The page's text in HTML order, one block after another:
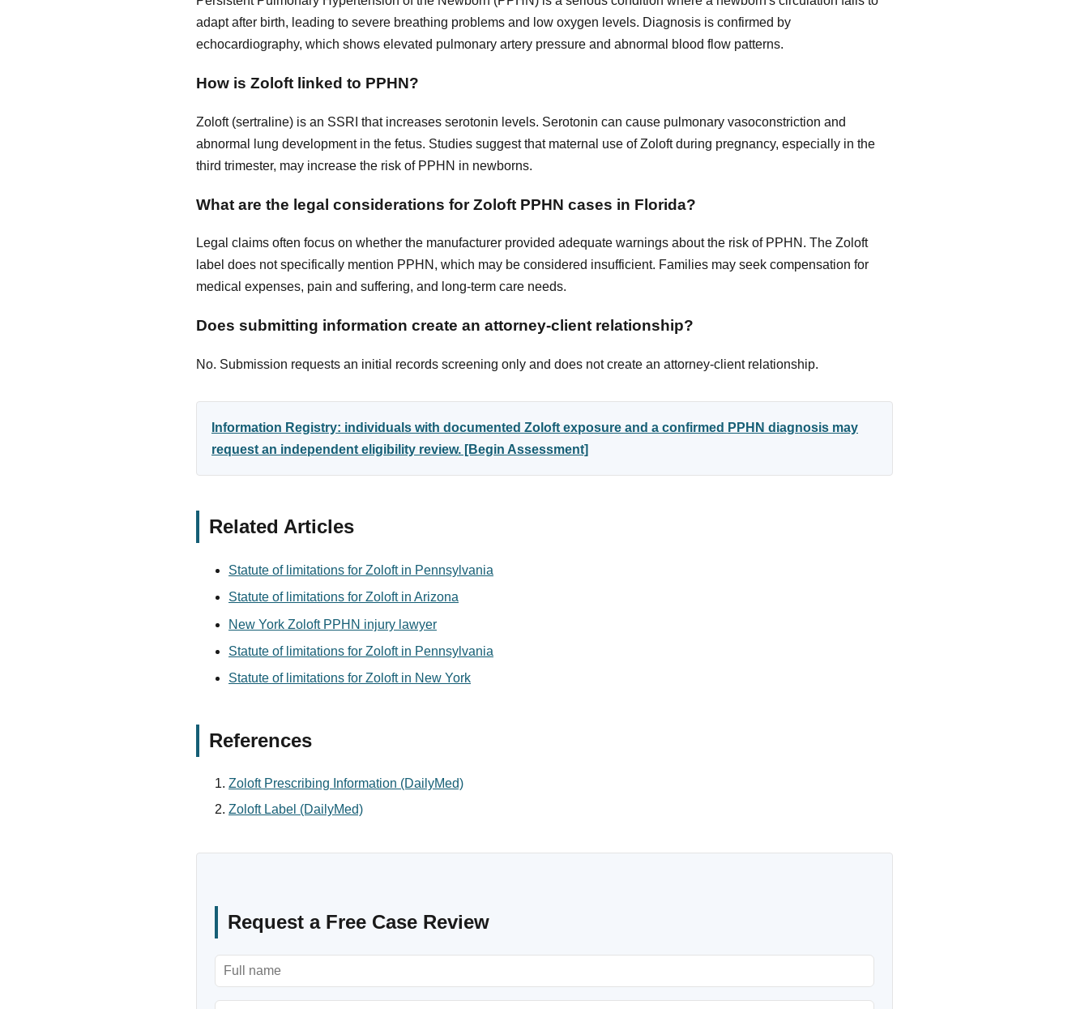
adapt after birth, leading to severe breathing problems and low oxygen levels. Diagnosis is confirmed by
echocardiography, which shows elevated pulmonary artery pressure and abnormal blood flow patterns.
How is Zoloft linked to PPHN?
Zoloft (sertraline) is an SSRI that increases serotonin levels. Serotonin can cause pulmonary vasoconstriction and
abnormal lung development in the fetus. Studies suggest that maternal use of Zoloft during pregnancy, especially in the
third trimester, may increase the risk of PPHN in newborns.
What are the legal considerations for Zoloft PPHN cases in Florida?
Legal claims often focus on whether the manufacturer provided adequate warnings about the risk of PPHN. The Zoloft
label does not specifically mention PPHN, which may be considered insufficient. Families may seek compensation for
medical expenses, pain and suffering, and long-term care needs.
Does submitting information create an attorney-client relationship?
No. Submission requests an initial records screening only and does not create an attorney-client relationship.
Information Registry: individuals with documented Zoloft exposure and a confirmed PPHN diagnosis may
request an independent eligibility review. [Begin Assessment]
Related Articles
Statute of limitations for Zoloft in Pennsylvania
Statute of limitations for Zoloft in Arizona
New York Zoloft PPHN injury lawyer
Statute of limitations for Zoloft in Pennsylvania
Statute of limitations for Zoloft in New York
References
Zoloft Prescribing Information (DailyMed)
Zoloft Label (DailyMed)
Request a Free Case Review